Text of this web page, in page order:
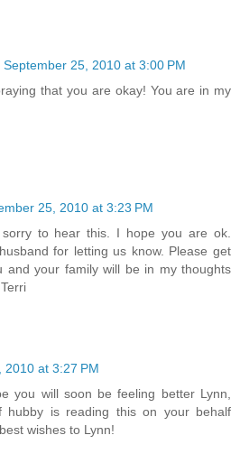
September 25, 2010 at 3:00 PM
that you are okay! You are in my
25, 2010 at 3:23 PM
to hear this. I hope you are ok.
for letting us know. Please get
and your family will be in my thoughts
2010 at 3:27 PM
you will soon be feeling better Lynn,
hubby is reading this on your behalf
wishes to Lynn!